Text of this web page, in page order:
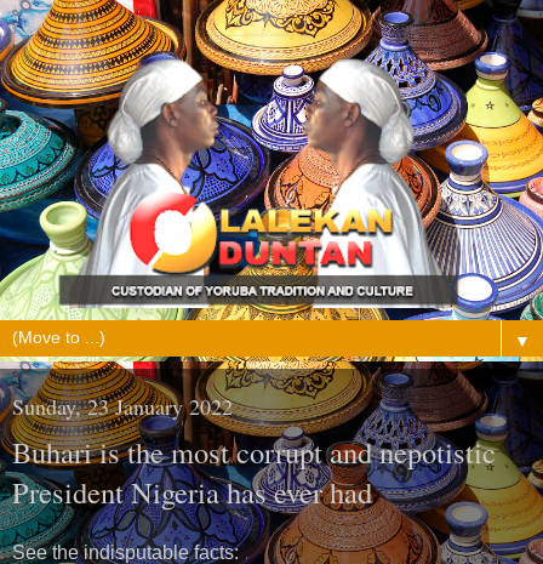
▼
Sunday, 23 January 2022
Buhari is the most corrupt and nepotistic
President Nigeria has ever had
See the indisputable facts: